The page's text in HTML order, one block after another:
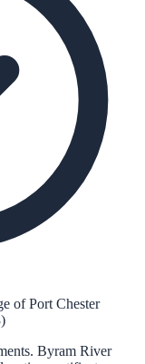
of Port Chester
Byram River